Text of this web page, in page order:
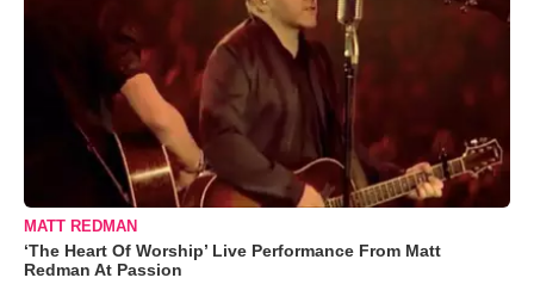
MATT REDMAN
‘The Heart Of Worship’ Live Performance From Matt
Redman At Passion